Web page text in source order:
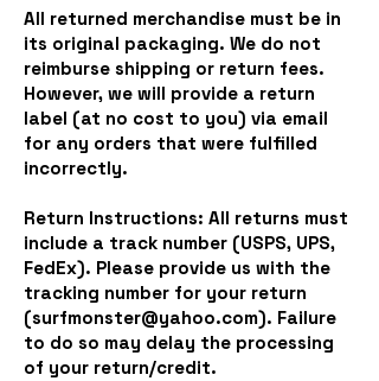
All returned merchandise must be in
its original packaging. We do not
reimburse shipping or return fees.
However, we will provide a return
label (at no cost to you) via email
for any orders that were fulfilled
incorrectly.
Return Instructions: All returns must
include a track number (USPS, UPS,
FedEx). Please provide us with the
tracking number for your return
(surfmonster@yahoo.com). Failure
to do so may delay the processing
of your return/credit.